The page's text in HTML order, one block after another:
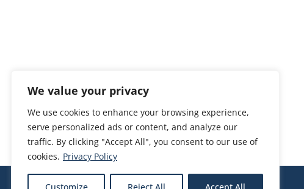
We value your privacy
We use cookies to enhance your browsing experience,
serve personalized ads or content, and analyze our
traffic. By clicking "Accept All", you consent to our use of
cookies. Privacy Policy